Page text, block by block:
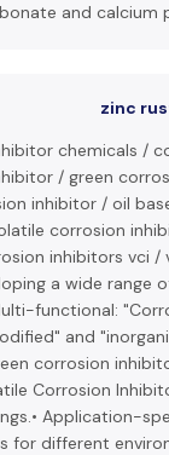
and calcium
zinc
chemicals /
/ green
inhibitor / oil
corrosion
inhibitors vci /
a wide range
functional:
and
corrosion
Corrosion
Application-
for different